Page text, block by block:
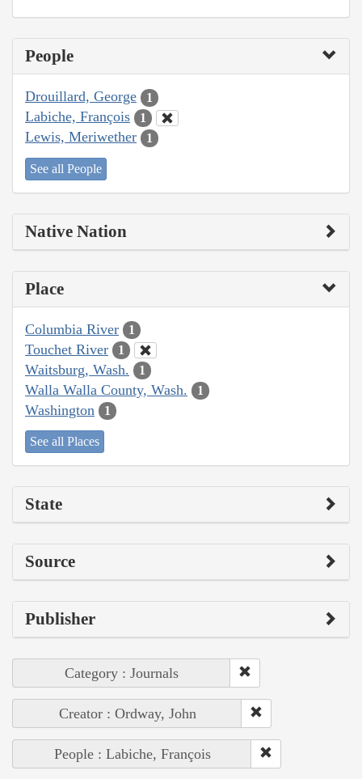
People
Drouillard, George 1
Labiche, François 1
Lewis, Meriwether 1
See all People
Native Nation
Place
Columbia River 1
Touchet River 1
Waitsburg, Wash. 1
Walla Walla County, Wash. 1
Washington 1
See all Places
State
Source
Publisher
Category : Journals
Creator : Ordway, John
People : Labiche, François